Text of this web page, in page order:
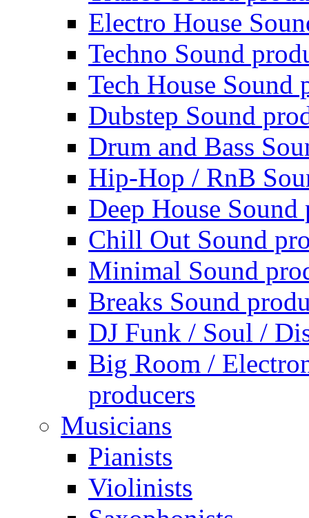
Electro House
Techno Sound
Tech House Sound
Dubstep Sound
Drum and Bass
Hip-Hop / RnB
Deep House Sound
Chill Out Sound
Minimal Sound
Breaks Sound
DJ Funk / Soul /
Big Room /
producers
Musicians
Pianists
Violinists